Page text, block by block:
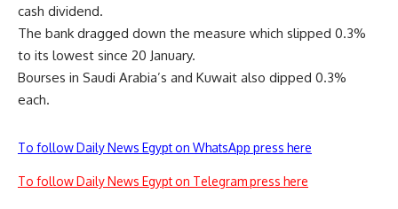
cash dividend.
The bank dragged down the measure which slipped 0.3%
to its lowest since 20 January.
Bourses in Saudi Arabia’s and Kuwait also dipped 0.3%
each.
To follow Daily News Egypt on WhatsApp press here
To follow Daily News Egypt on Telegram press here